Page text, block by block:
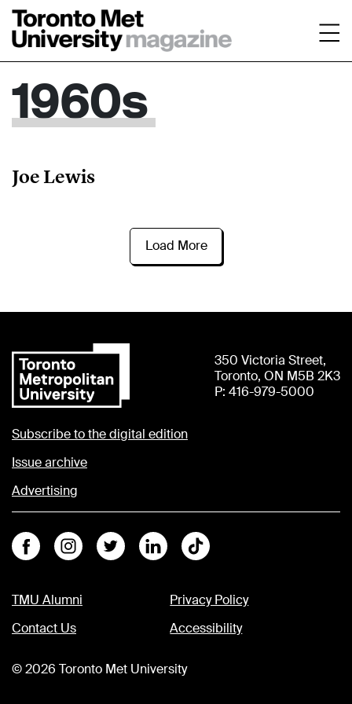
1960s
Joe Lewis
Load More
350 Victoria Street,
Toronto, ON M5B 2K3
P: 416-979-5000
Subscribe to the digital edition
Issue archive
Advertising
FacebookInstagramTwitter LinkedinTiktok
TMU Alumni
Contact Us
Privacy Policy
Accessibility
©2026 Toronto Met University